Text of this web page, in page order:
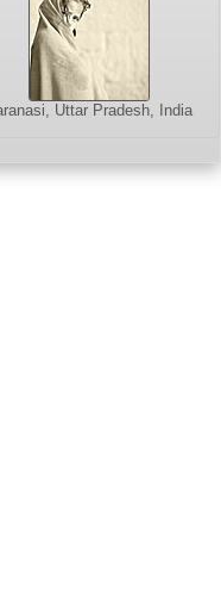
Uttar Pradesh, India